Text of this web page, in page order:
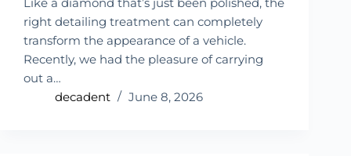
right detailing treatment can completely
transform the appearance of a vehicle.
Recently, we had the pleasure of carrying
out a…
decadent
June 8, 2026